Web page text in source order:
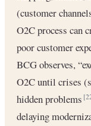
(customer
O2C process can
poor customer
BCG observes,
O2C until crises
hidden problems
delaying